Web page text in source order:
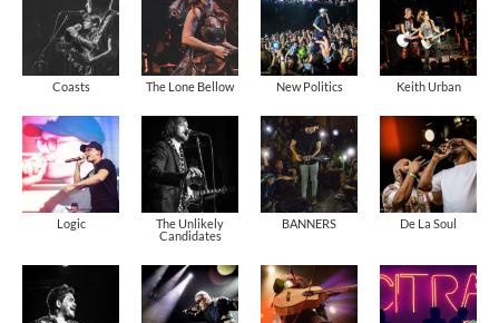
Coasts The Lone Bellow New Politics Keith Urban
Logic
The Unlikely
Candidates
BANNERS De La Soul